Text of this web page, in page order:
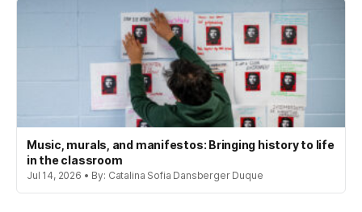
Music, murals, and manifestos: Bringing history to life
in the classroom
Jul 14, 2026 • By: Catalina Sofia Dansberger Duque